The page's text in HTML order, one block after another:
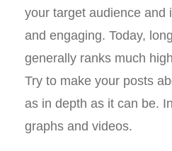
your target audience and
and engaging. Today,
generally ranks much
Try to make your posts
as in depth as it can be.
graphs and videos.